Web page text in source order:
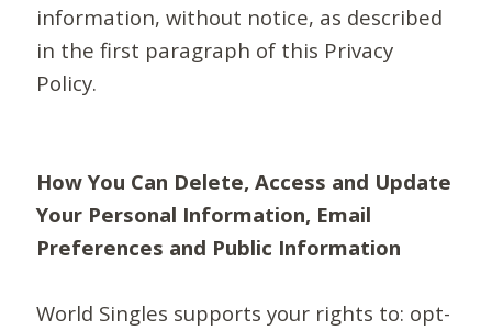
information, without notice, as described
in the first paragraph of this Privacy
Policy.
How You Can Delete, Access and Update
Your Personal Information, Email
Preferences and Public Information
World Singles supports your rights to: opt-